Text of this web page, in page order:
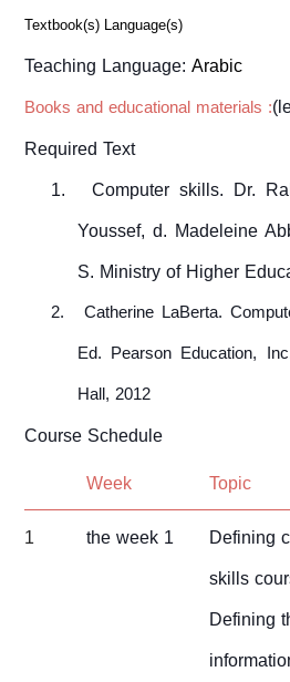
Textbook(s) Language(s)
Teaching Language:Arabic
Books and educational materials :
Required Text
1.
Computer skills. Dr.
Youssef, d. Madeleine
S. Ministry of Higher
2.
Catherine LaBerta.
Ed. Pearson Education,
Hall, 2012
Course Schedule
Week
Topic
1
the week 1
Defining
skills
Defining